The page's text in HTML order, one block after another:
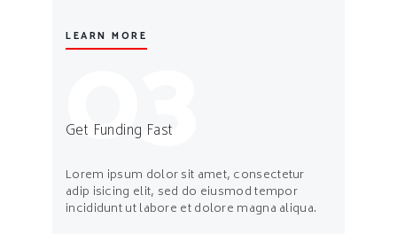
LEARN MORE
03
Get Funding Fast
Lorem ipsum dolor sit amet, consectetur
adip isicing elit, sed do eiusmod tempor
incididunt ut labore et dolore magna aliqua.